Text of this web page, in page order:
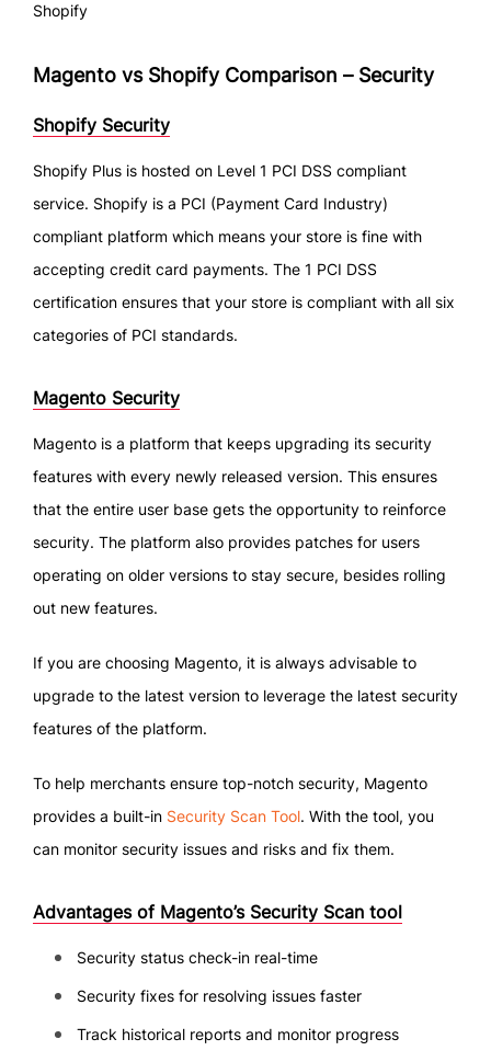
Shopify
Magento vs Shopify Comparison – Security
Shopify Security
Shopify Plus is hosted on Level 1 PCI DSS compliant
service. Shopify is a PCI (Payment Card Industry)
compliant platform which means your store is fine with
accepting credit card payments. The 1 PCI DSS
certification ensures that your store is compliant with all six
categories of PCI standards.
Magento Security
Magento is a platform that keeps upgrading its security
features with every newly released version. This ensures
that the entire user base gets the opportunity to reinforce
security. The platform also provides patches for users
operating on older versions to stay secure, besides rolling
out new features.
If you are choosing Magento, it is always advisable to
upgrade to the latest version to leverage the latest security
features of the platform.
To help merchants ensure top-notch security, Magento
provides a built-in Security Scan Tool. With the tool, you
can monitor security issues and risks and fix them.
Advantages of Magento’s Security Scan tool
Security status check-in real-time
Security fixes for resolving issues faster
Track historical reports and monitor progress